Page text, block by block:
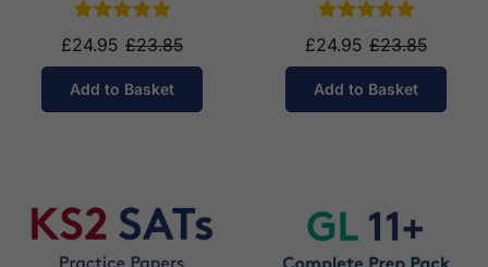
£24.95 £23.85
Add to Basket
£24.95 £23.85
Add to Basket